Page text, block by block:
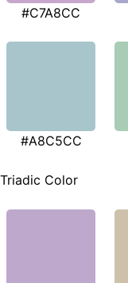
#C7A8CC
#A8C5CC
Triadic Color